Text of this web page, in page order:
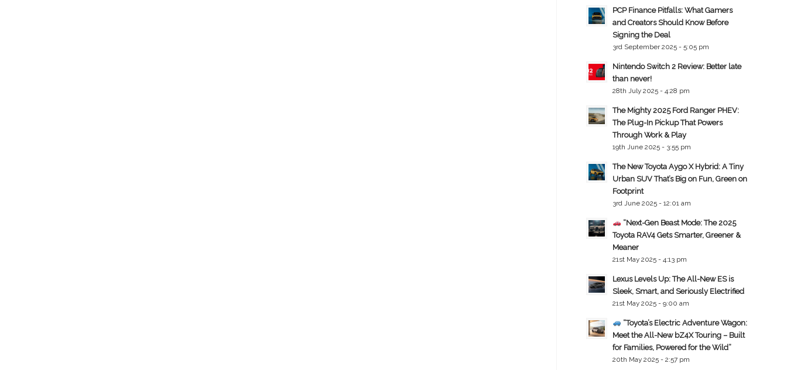
PCP Finance Pitfalls: What Gamers
and Creators Should Know Before
Signing the Deal
3rd September 2025 - 5:05 pm
Nintendo Switch 2 Review: Better late
than never!
28th July 2025 - 4:28 pm
The Mighty 2025 Ford Ranger PHEV:
The Plug-In Pickup That Powers
Through Work & Play
19th June 2025 - 3:55 pm
The New Toyota Aygo X Hybrid: A Tiny
Urban SUV That’s Big on Fun, Green on
Footprint
3rd June 2025 - 12:01 am
“Next-Gen Beast Mode: The 2025
Toyota RAV4 Gets Smarter, Greener &
Meaner
21st May 2025 - 4:13 pm
Lexus Levels Up: The All-New ES is
Sleek, Smart, and Seriously Electrified
21st May 2025 - 9:00 am
“Toyota’s Electric Adventure Wagon:
Meet the All-New bZ4X Touring – Built
for Families, Powered for the Wild”
20th May 2025 - 2:57 pm